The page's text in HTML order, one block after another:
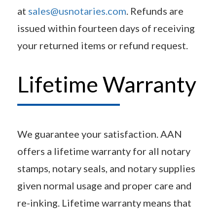
at sales@usnotaries.com . Refunds are
issued within fourteen days of receiving
your returned items or refund request.
Lifetime Warranty
We guarantee your satisfaction. AAN
offers a lifetime warranty for all notary
stamps, notary seals, and notary supplies
given normal usage and proper care and
re-inking. Lifetime warranty means that